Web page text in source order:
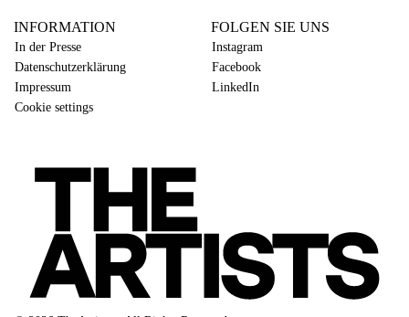
INFORMATION
In der Presse
Datenschutzerklärung
Impressum
Cookie settings
FOLGEN SIE UNS
Instagram
Facebook
LinkedIn